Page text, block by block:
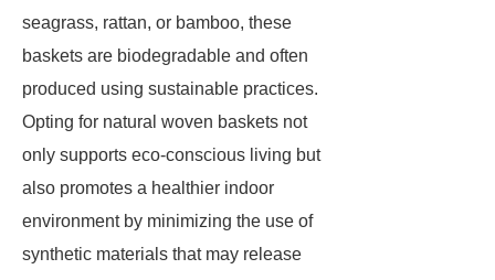
seagrass, rattan, or bamboo, these
baskets are biodegradable and often
produced using sustainable practices.
Opting for natural woven baskets not
only supports eco-conscious living but
also promotes a healthier indoor
environment by minimizing the use of
synthetic materials that may release